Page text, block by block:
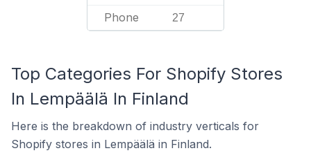
Phone 27
Top Categories For Shopify Stores
In Lempäälä In Finland
Here is the breakdown of industry verticals for
Shopify stores in Lempäälä in Finland.